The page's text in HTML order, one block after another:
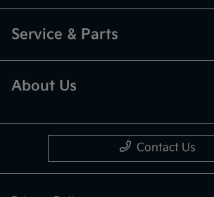
Service & Parts
About Us
Contact Us